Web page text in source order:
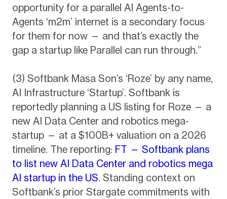
opportunity for a parallel AI Agents-to-
Agents ‘m2m’ internet is a secondary focus
for them for now — and that’s exactly the
gap a startup like Parallel can run through.”
(3) Softbank Masa Son’s ‘Roze’ by any name,
AI Infrastructure ‘Startup’. Softbank is
reportedly planning a US listing for Roze — a
new AI Data Center and robotics mega-
startup — at a $100B+ valuation on a 2026
timeline. The reporting: FT — Softbank plans
to list new AI Data Center and robotics mega
AI startup in the US. Standing context on
Softbank’s prior Stargate commitments with